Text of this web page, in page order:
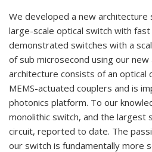
We developed a new architecture
large-scale optical switch with
demonstrated switches with a
of sub microsecond using our
architecture consists of an optical
MEMS-actuated couplers and is
photonics platform. To our
monolithic switch, and the largest
circuit, reported to date. The
our switch is fundamentally more